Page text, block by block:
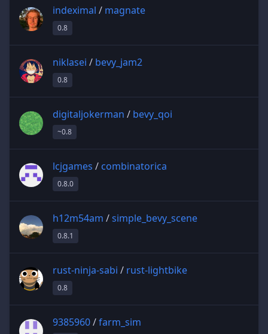
indeximal / magnate
0.8
niklasei / bevy_jam2
0.8
digitaljokerman / bevy_qoi
~0.8
lcjgames / combinatorica
0.8.0
h12m54am /simple_bevy_scene
0.8.1
rust-ninja-sabi / rust-lightbike
0.8
9385960/farm_sim